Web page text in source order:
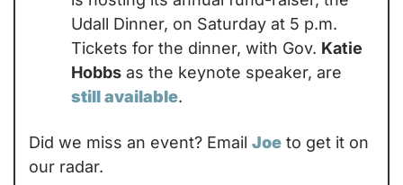
Udall Dinner, on Saturday at 5 p.m.
Tickets for the dinner, with Gov. Katie
Hobbs
still available.
Did we miss an event? Email Joe to get it on
our radar.